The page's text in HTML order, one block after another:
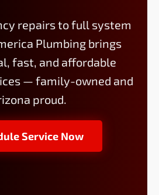
repairs to full system
Plumbing brings
fast, and affordable
— family-owned and
proud.
Service Now